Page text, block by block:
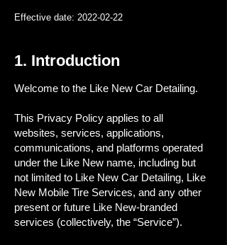
Effective date: 2022-02-22
1. Introduction
Welcome to the Like New Car Detailing.
This Privacy Policy applies to all
websites, services, applications,
communications, and platforms operated
under the Like New name, including but
not limited to Like New Car Detailing, Like
New Mobile Tire Services, and any other
present or future Like New-branded
services (collectively, the “Service”).